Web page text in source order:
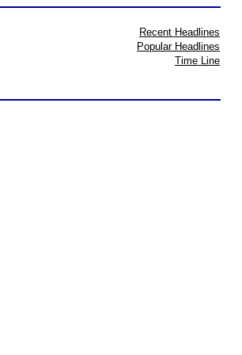
Recent Headlines
Popular Headlines
Time Line